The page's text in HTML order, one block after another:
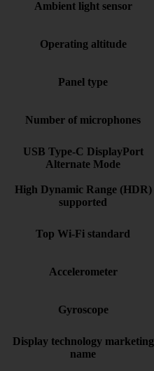
Ambient light sensor
Operating altitude
Panel type
Number of microphones
USB Type-C DisplayPort
Alternate Mode
High Dynamic Range (HDR)
supported
Top Wi-Fi standard
Accelerometer
Gyroscope
Display technology marketing
name